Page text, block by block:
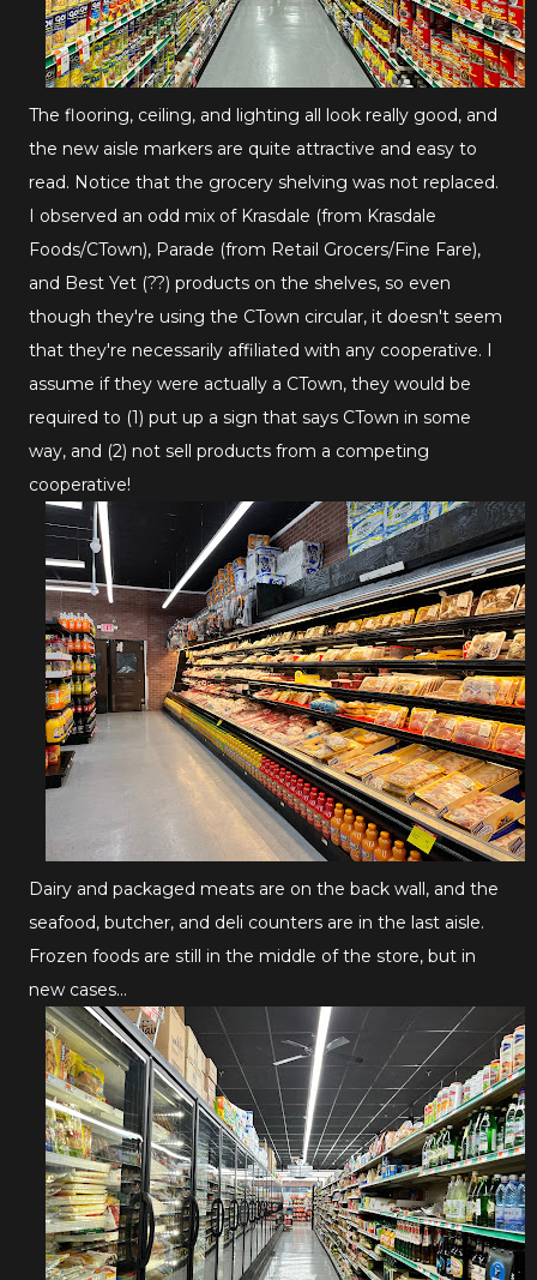
The flooring, ceiling, and lighting all look really good, and
the new aisle markers are quite attractive and easy to
read. Notice that the grocery shelving was not replaced.
I observed an odd mix of Krasdale (from Krasdale
Foods/CTown), Parade (from Retail Grocers/Fine Fare),
and Best Yet (??) products on the shelves, so even
though they're using the CTown circular, it doesn't seem
that they're necessarily affiliated with any cooperative. I
assume if they were actually a CTown, they would be
required to (1) put up a sign that says CTown in some
way, and (2) not sell products from a competing
cooperative!
Dairy and packaged meats are on the back wall, and the
seafood, butcher, and deli counters are in the last aisle.
Frozen foods are still in the middle of the store, but in
new cases...